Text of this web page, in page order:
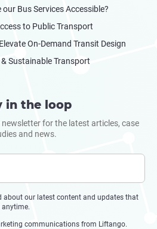
Bus Services Accessible?
to Public Transport
On-Demand Transit Design
Sustainable Transport
in the loop
for the latest articles, case
and news.
about our latest content and updates that
communications from Liftango.